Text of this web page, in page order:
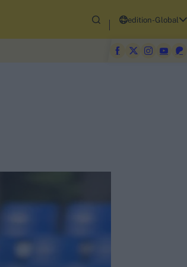
edition-Global